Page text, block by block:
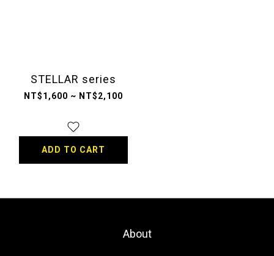
STELLAR series
NT$1,600 ~ NT$2,100
ADD TO CART
About